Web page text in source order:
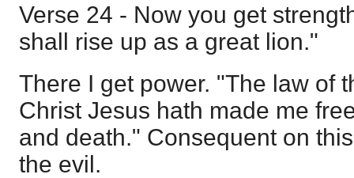
Verse 24 - Now you get
shall rise up as a great lion."
There I get power. "The law of
Christ Jesus hath made me
and death." Consequent on
the evil.